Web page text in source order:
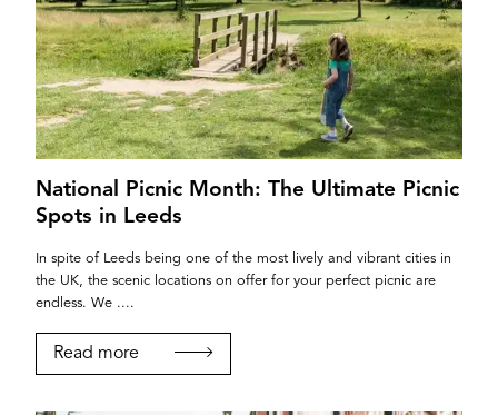
National Picnic Month: The Ultimate Picnic
Spots in Leeds
In spite of Leeds being one of the most lively and vibrant cities in
the UK, the scenic locations on offer for your perfect picnic are
endless. We ....
Read more